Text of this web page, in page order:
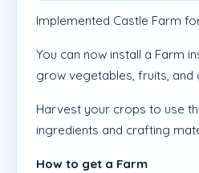
Implemented Castle Farm
You can now install a Farm
grow vegetables, fruits, and
Harvest your crops to use
ingredients and crafting
How to get a Farm